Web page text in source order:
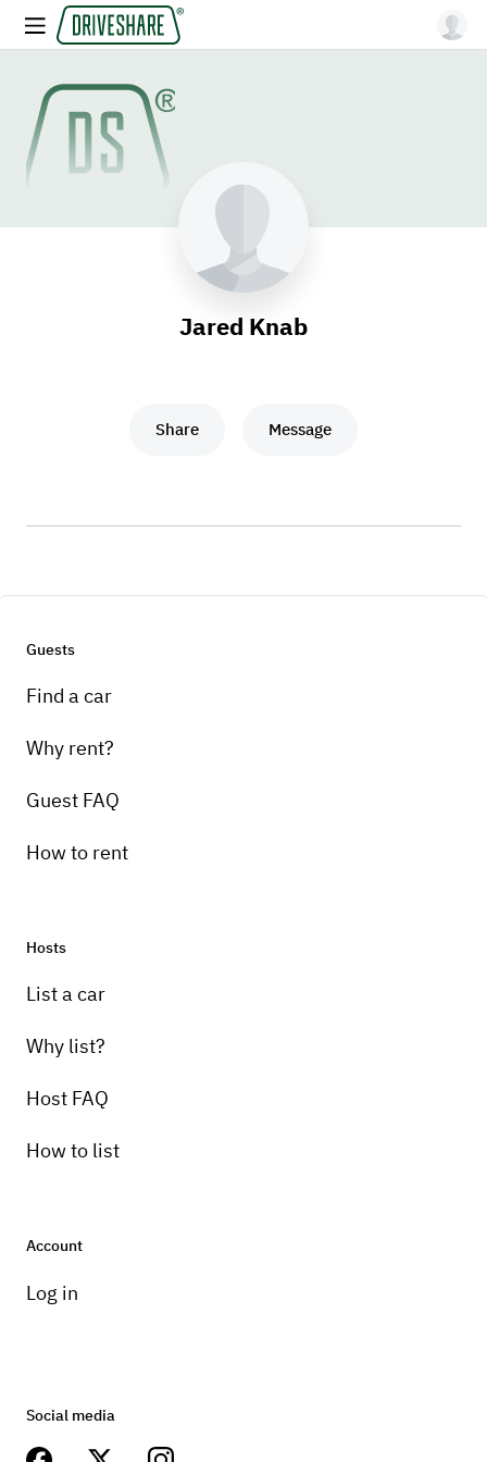
Jared Knab
Share Message
Guests
Find a car
Why rent?
Guest FAQ
How to rent
Hosts
List a car
Why list?
Host FAQ
How to list
Account
Log in
Social media